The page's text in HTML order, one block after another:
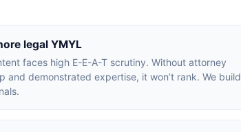
legal YMYL
faces high E-E-A-T scrutiny. Without attorney
and demonstrated expertise, it won’t rank. We build